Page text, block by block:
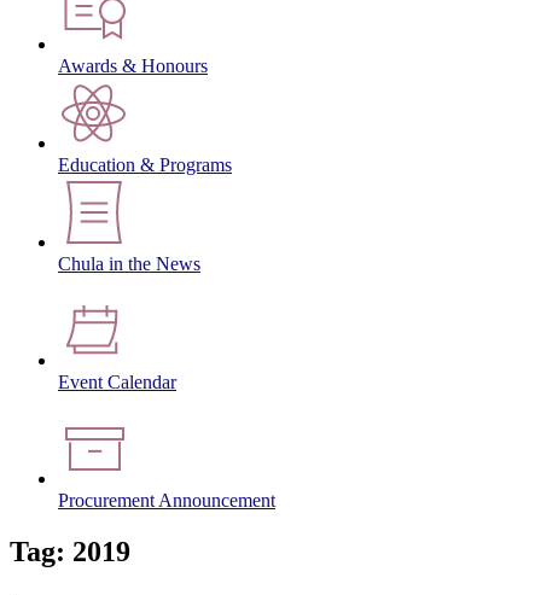
Awards & Honours
Education & Programs
Chula in the News
Event Calendar
Procurement Announcement
Tag: 2019